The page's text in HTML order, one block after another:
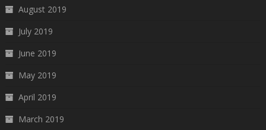
August 2019
July 2019
June 2019
May 2019
April 2019
March 2019